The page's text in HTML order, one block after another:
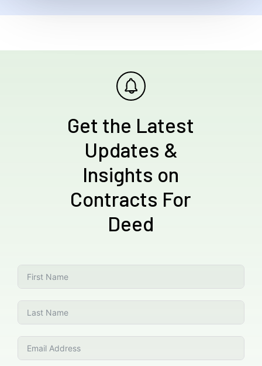
Get the Latest
Updates &
Insights on
Contracts For
Deed